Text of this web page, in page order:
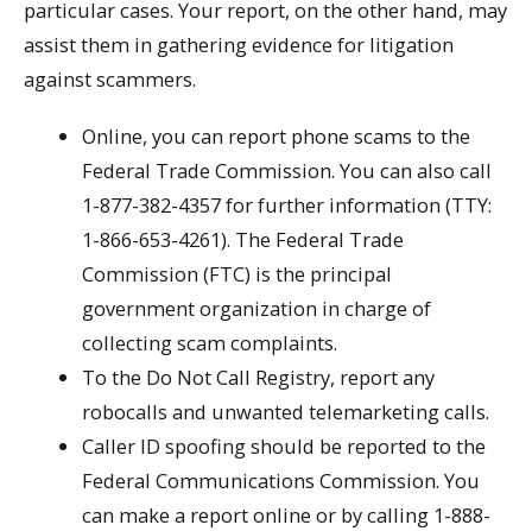
particular cases. Your report, on the other hand, may
assist them in gathering evidence for litigation
against scammers.
Online, you can report phone scams to the
Federal Trade Commission. You can also call
1-877-382-4357 for further information (TTY:
1-866-653-4261). The Federal Trade
Commission (FTC) is the principal
government organization in charge of
collecting scam complaints.
To the Do Not Call Registry, report any
robocalls and unwanted telemarketing calls.
Caller ID spoofing should be reported to the
Federal Communications Commission. You
can make a report online or by calling 1-888-